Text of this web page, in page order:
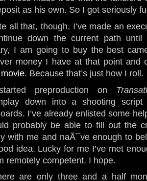
as his own. So I got seriously
all that, though, I’ve made an
down the current path
I am going to buy the best
money I have at that point and
. Because that’s just how I roll.
preproduction on
down into a shooting
I’ve already enlisted some
probably be able to fill out the
with me and naÃ¯ve enough to
idea. Lucky for me I’ve met
remotely competent. I hope.
are only three and a half